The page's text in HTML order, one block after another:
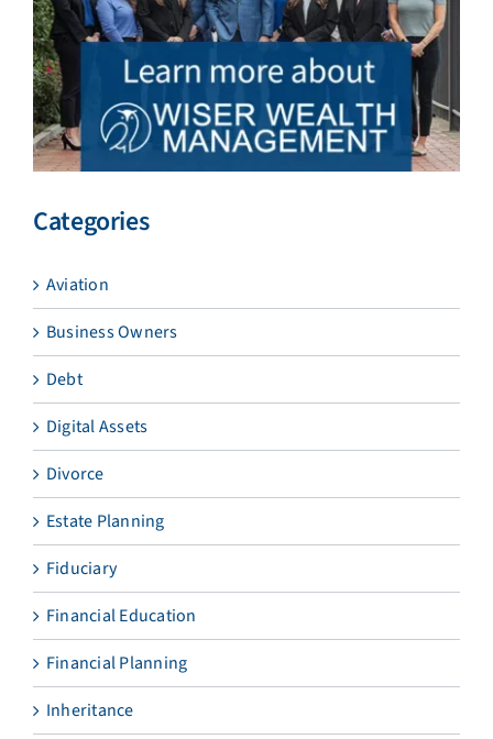
Categories
Aviation
Business Owners
Debt
Digital Assets
Divorce
Estate Planning
Fiduciary
Financial Education
Financial Planning
Inheritance